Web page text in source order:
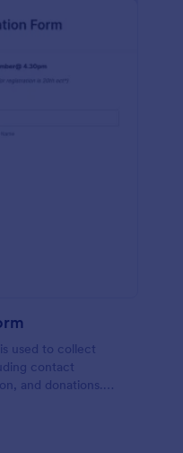
used to collect
contact
and donations.